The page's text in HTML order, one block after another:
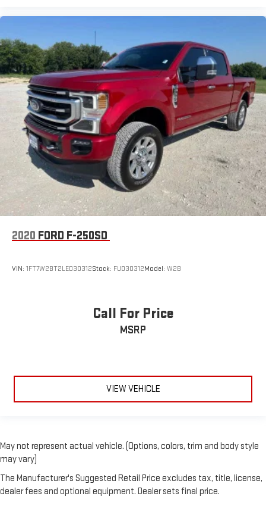
2020 FORD F-250SD
VIN: 1FT7W2BT2LED30312Stock: FUD30312Model: W2B
Call For Price
MSRP
VIEW VEHICLE
May not represent actual vehicle. (Options, colors, trim and body style
may vary)
The Manufacturer's Suggested Retail Price excludes tax, title, license,
dealer fees and optional equipment. Dealer sets final price.